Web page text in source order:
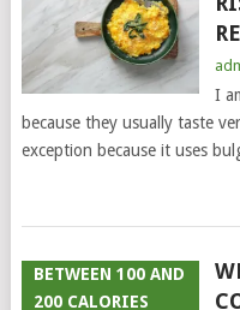
I
because they usually taste
exception because it uses
BETWEEN 100 AND
200 CALORIES